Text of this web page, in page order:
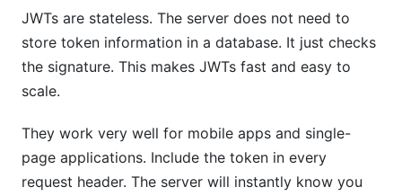
JWTs are stateless. The server does not need to
store token information in a database. It just checks
the signature. This makes JWTs fast and easy to
scale.
They work very well for mobile apps and single-
page applications. Include the token in every
request header. The server will instantly know you